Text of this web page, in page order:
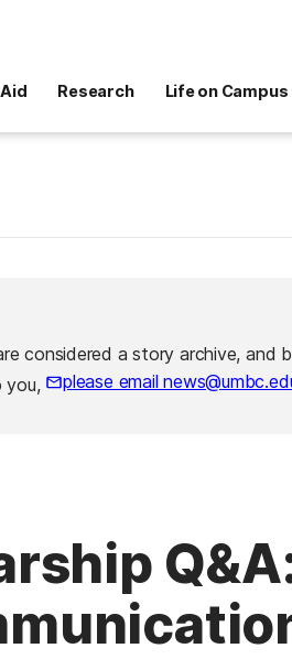
Research Life on Campus
considered a story archive, and
you,
please email